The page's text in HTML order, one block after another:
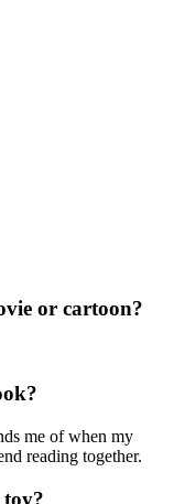
or cartoon?
me of when my
reading together.